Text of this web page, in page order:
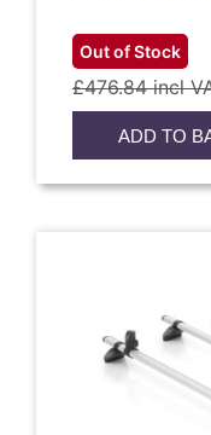
Out of Stock
£476.84 incl
ADD TO